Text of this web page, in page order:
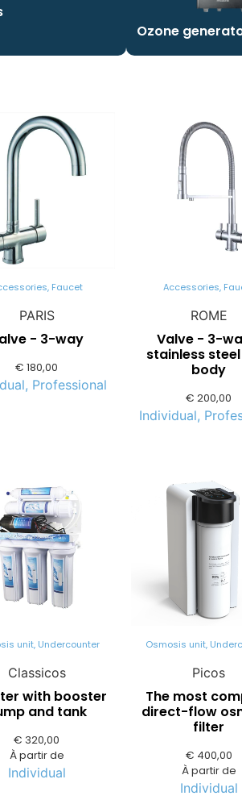
Ozone
, Faucet
PARIS
- 3-way
€ 180,00
, Professional
Accessories,
ROME
Valve - 3-
stainless
body
€ 200,00
Individual,
unit, Undercounter
Classicos
with booster
and tank
À partir de
€ 320,00
Individual
Osmosis unit,
Picos
The most
direct-flow
filter
À partir de
€ 400,00
Individual